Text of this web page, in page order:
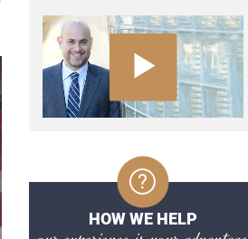
HOW WE HELP